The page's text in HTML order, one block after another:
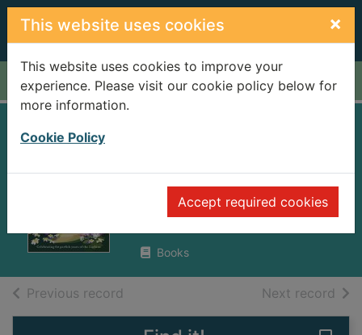
Skip to main content
This website uses cookies ×
This website uses cookies to improve your
experience. Please visit our cookie policy below for
more information.
Cookie Policy
Accept required cookies
Home Full display
of May
Bates, H. E. (Herbert Ernest),
1905-1974
Books
Previous record Next record of